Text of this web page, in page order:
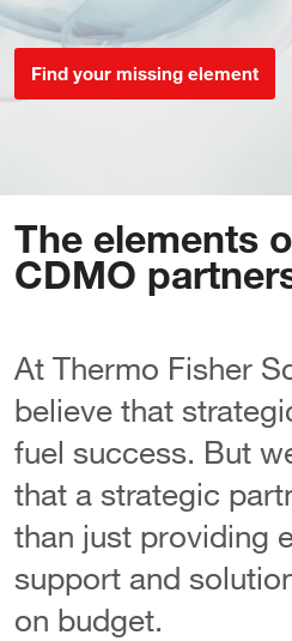
Find your missing element
The elements
CDMO
At Thermo Fisher
believe that
fuel success. But
that a strategic
than just providing
support and
on budget.